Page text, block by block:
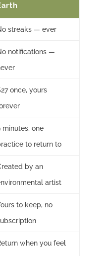
streaks — ever
notifications —
once, yours
minutes, one
to return to
by an
artist
to keep, no
when you feel